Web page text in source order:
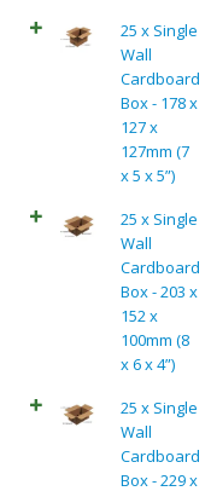
25 x Single
Wall
Cardboard
Box - 178 x
127 x
127mm (7
x 5 x 5”)
25 x Single
Wall
Cardboard
Box - 203 x
152 x
100mm (8
x 6 x 4”)
25 x Single
Wall
Cardboard
Box - 229 x